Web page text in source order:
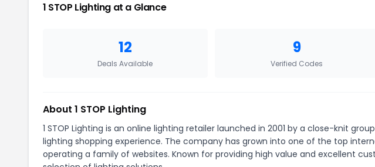
1 STOP Lighting at a Glance
12
Deals Available
9
Verified Codes
About 1 STOP Lighting
1 STOP Lighting is an online lighting retailer launched in 2001 by a close-knit
lighting shopping experience. The company has grown into one of the top
operating a family of websites. Known for providing high value and excellent